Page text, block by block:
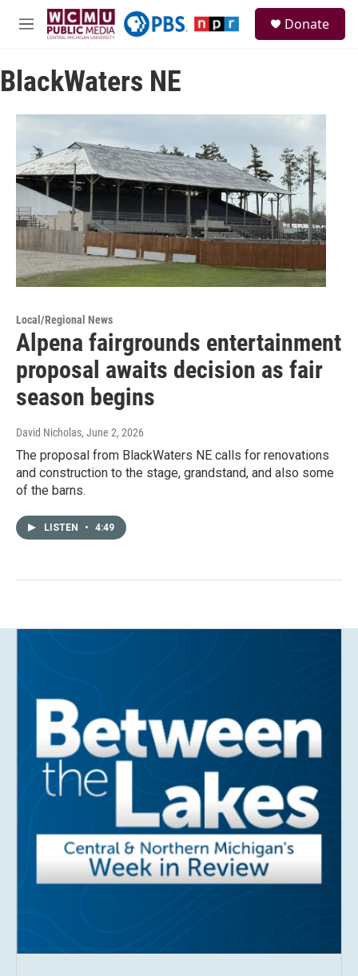
Skip to main content
M
u
Donate
BlackWaters NE
Local/Regional News
Alpena fairgrounds entertainment
proposal awaits decision as fair
season begins
David Nicholas, June 2, 2026
The proposal from BlackWaters NE calls for renovations
and construction to the stage, grandstand, and also some
of the barns.
LISTEN • 4:49